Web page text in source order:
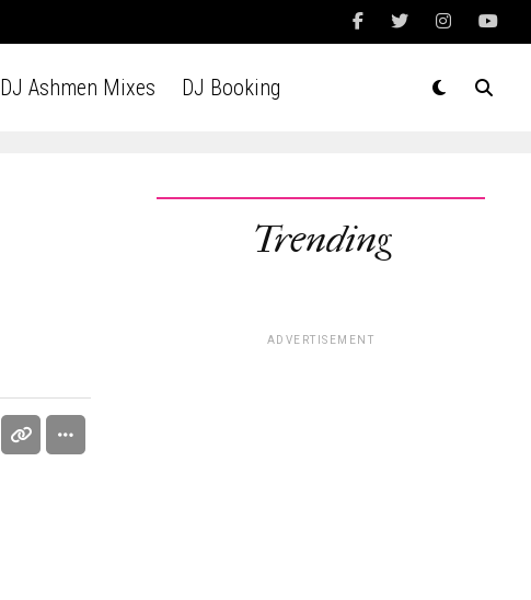
DJ Ashmen Mixes DJ Booking
Trending
ADVERTISEMENT